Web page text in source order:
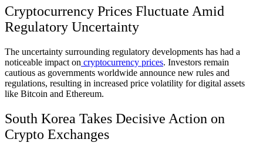
Cryptocurrency Prices Fluctuate Amid
Regulatory Uncertainty
The uncertainty surrounding regulatory developments has had a
noticeable impact on cryptocurrency prices. Investors remain
cautious as governments worldwide announce new rules and
regulations, resulting in increased price volatility for digital assets
like Bitcoin and Ethereum.
South Korea Takes Decisive Action on
Crypto Exchanges